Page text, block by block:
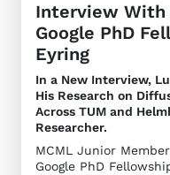
Interview
Google PhD
Eyring
In a New Interview,
His Research on
Across TUM and
Researcher.
MCML Junior
Google PhD